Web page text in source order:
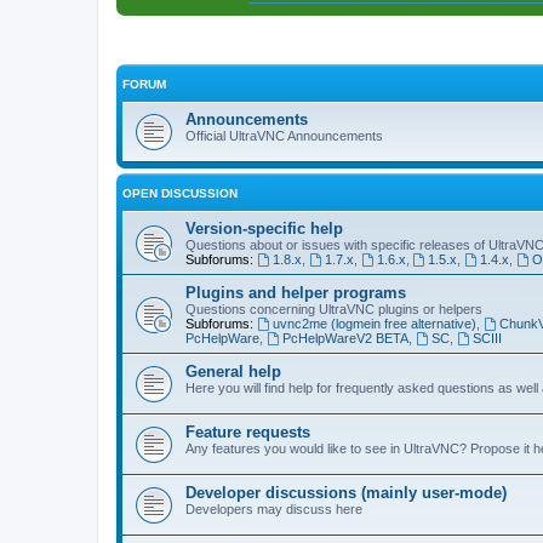
FORUM
Announcements
Official UltraVNC Announcements
OPEN DISCUSSION
Version-specific help
Questions about or issues with specific releases of
Subforums:
1.8.x 1.7.x 1.6.x 1.5.x 1.4.x
Plugins and helper programs
Questions concerning UltraVNC plugins or helpers
Subforums:
uvnc2me (logmein free alternative)
PcHelpWare
PcHelpWareV2 BETA, SC, SCIII
General help
Here you will find help for frequently asked questions as
Feature requests
Any features you would like to see in UltraVNC? Propose it
Developer discussions (mainly user-mode)
Developers may discuss here